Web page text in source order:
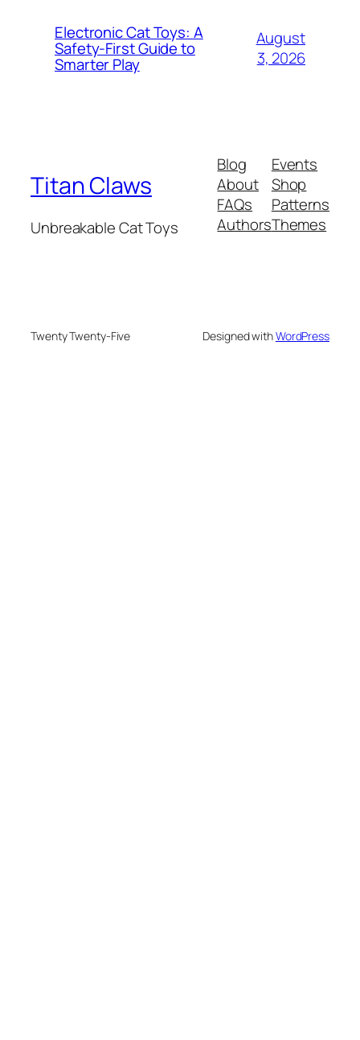
Electronic Cat Toys: A
Safety-First Guide to
Smarter Play
August
3, 2026
Titan Claws
Unbreakable Cat Toys
Blog
About
FAQs
Authors
Events
Shop
Patterns
Themes
Twenty Twenty-Five Designed withWordPress